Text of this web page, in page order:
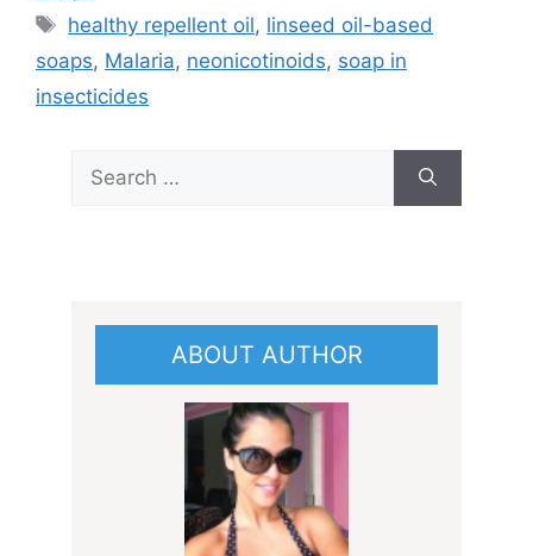
Tags
healthy repellent oil, linseed oil-based
soaps, Malaria, neonicotinoids, soap in
insecticides
for:
ABOUT AUTHOR